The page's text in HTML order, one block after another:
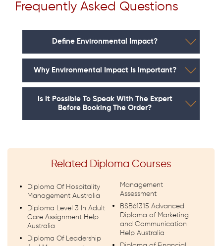
Frequently Asked Questions
Define Environmental Impact?
Why Environmental Impact Is Important?
Is It Possible To Speak With The Expert
Before Booking The Order?
Related Diploma Courses
Diploma Of Hospitality
Management Australia
Diploma Level 3 In Adult
Care Assignment Help
Australia
Diploma Of Leadership
Management
Assessment
BSB61315 Advanced
Diploma of Marketing
and Communication
Help Australia